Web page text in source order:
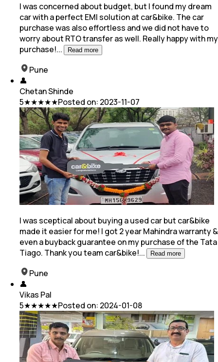
I was concerned about budget, but I found my dream
car with a perfect EMI solution at car&bike. The car
purchase was also effortless and we did not have to
worry about RTO transfer as well. Really happy with my
purchase!... Read more
Pune
👤
Chetan Shinde
5★★★★★Posted on: 2023-11-07
I was sceptical about buying a used car but car&bike
made it easier for me! I got 2 year Mahindra warranty &
even a buyback guarantee on my purchase ofthe Tata
Tiago. Thank you team car&bike!... Read more
Pune
👤
Vikas Pal
5★★★★★Posted on: 2024-01-08